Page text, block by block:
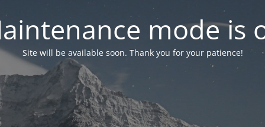
mode is
Site will be available soon. Thank you for your patience!